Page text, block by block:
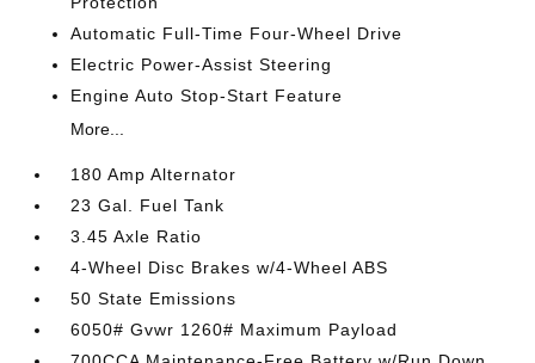
Automatic Full-Time Four-Wheel Drive
Electric Power-Assist Steering
Engine Auto Stop-Start Feature
More...
180 Amp Alternator
23 Gal. Fuel Tank
3.45 Axle Ratio
4-Wheel Disc Brakes w/4-Wheel ABS
50 State Emissions
6050# Gvwr 1260# Maximum Payload